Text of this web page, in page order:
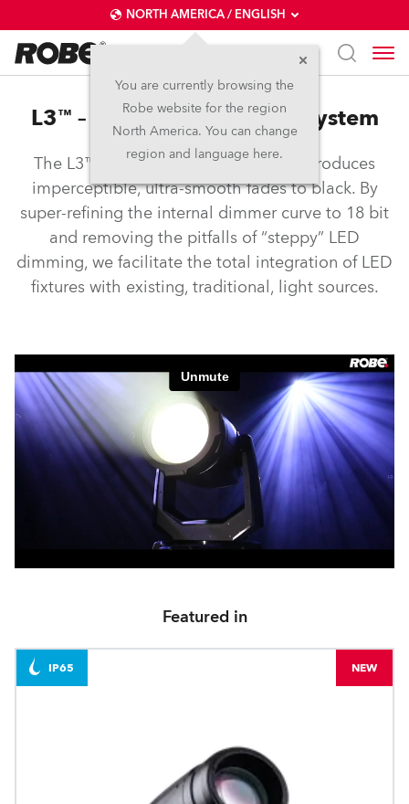
NORTH AMERICA / ENGLISH
You are currently browsing the
Robe website for the region
North America. You can change
region and language here.
L3™ – Low Light Linearity System
The L3™ Low Light Linearity System produces
imperceptible, ultra-smooth fades to black. By
super-refining the internal dimmer curve to 18 bit
and removing the pitfalls of “steppy” LED
dimming, we facilitate the total integration of LED
fixtures with existing, traditional, light sources.
Featured in
IP65 NEW